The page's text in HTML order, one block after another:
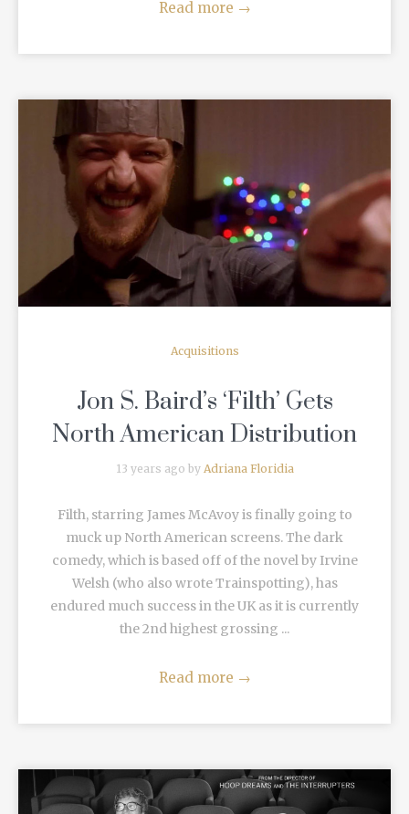
Read more →
READ MORE
Acquisitions
Jon S. Baird’s ‘Filth’ Gets
North American Distribution
13 years ago by Adriana Floridia
Filth, starring James McAvoy is finally going to
muck up North American screens. The dark
comedy, which is based off of the novel by Irvine
Welsh (who also wrote Trainspotting), has
endured much success in the UK as it is currently
the 2nd highest grossing ...
Read more →